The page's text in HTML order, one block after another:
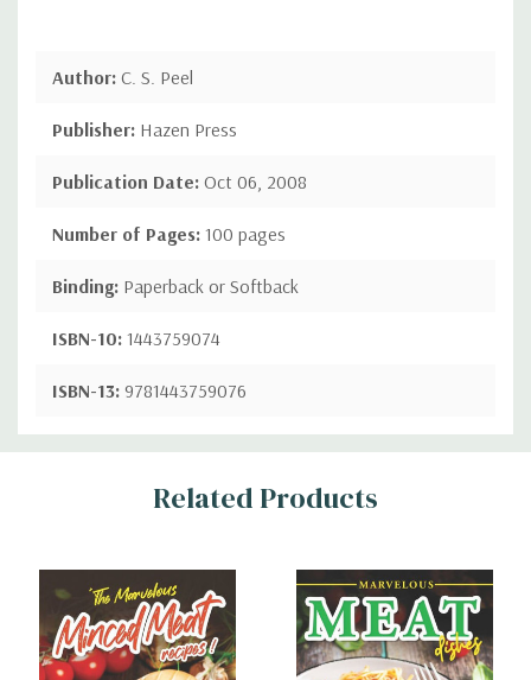
Author: C. S. Peel
Publisher: Hazen Press
Publication Date: Oct 06, 2008
Number of Pages: 100 pages
Binding: Paperback or Softback
ISBN-10: 1443759074
ISBN-13: 9781443759076
Custom
Related Products